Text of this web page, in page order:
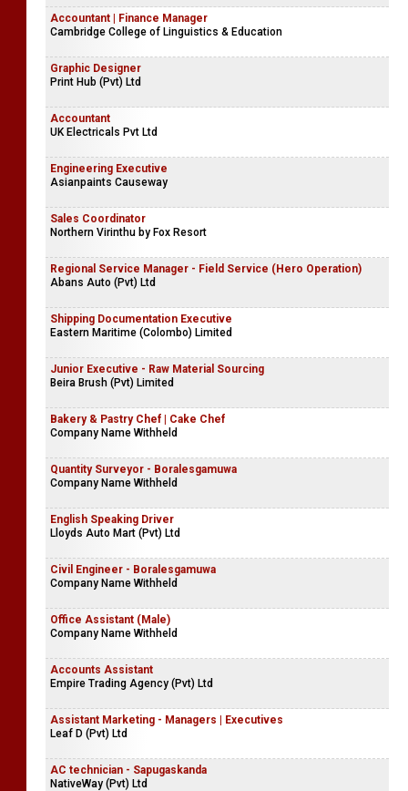
Accountant | Finance Manager
Cambridge College of Linguistics & Education
Graphic Designer
Print Hub (Pvt) Ltd
Accountant
UK Electricals Pvt Ltd
Engineering Executive
Asianpaints Causeway
Sales Coordinator
Northern Virinthu by Fox Resort
Regional Service Manager - Field Service (Hero Operation)
Abans Auto (Pvt) Ltd
Shipping Documentation Executive
Eastern Maritime (Colombo) Limited
Junior Executive - Raw Material Sourcing
Beira Brush (Pvt) Limited
Bakery & Pastry Chef | Cake Chef
Company Name Withheld
Quantity Surveyor - Boralesgamuwa
Company Name Withheld
English Speaking Driver
Lloyds Auto Mart (Pvt) Ltd
Civil Engineer - Boralesgamuwa
Company Name Withheld
Office Assistant (Male)
Company Name Withheld
Accounts Assistant
Empire Trading Agency (Pvt) Ltd
Assistant Marketing - Managers | Executives
Leaf D (Pvt) Ltd
AC technician - Sapugaskanda
NativeWay (Pvt) Ltd